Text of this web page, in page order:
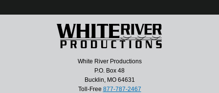
White River Productions
P.O. Box 48
Bucklin, MO 64631
Toll-Free 877-787-2467